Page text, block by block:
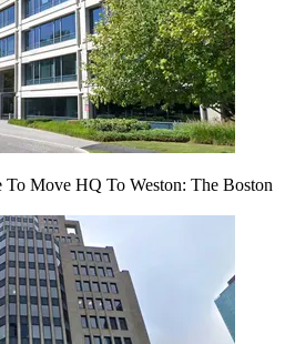
To Move HQ To Weston: The Boston